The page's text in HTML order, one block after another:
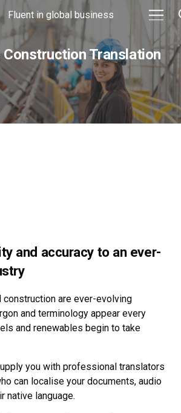
Fluent in global business
Construction Translation
and accuracy to an ever-
construction are ever-evolving
and terminology appear every
and renewables begin to take
you with professional translators
can localise your documents, audio
native language.